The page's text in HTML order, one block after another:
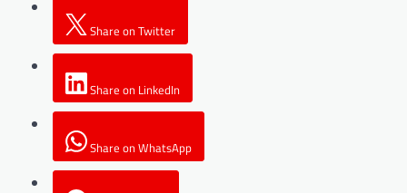
Share on Twitter
Share on LinkedIn
Share on WhatsApp